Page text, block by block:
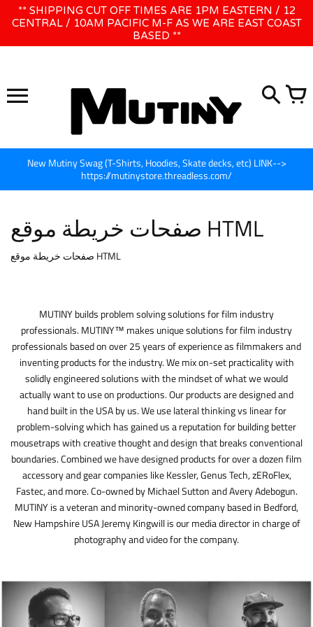
تخطى
الى
WE WILL BE CLOSED JUNE 1ST - 8TH for CINEGEAR LA
** SHIPPING CUT OFF TIMES ARE 1PM EASTERN / 12
CENTRAL / 10AM PACIFIC M-F AS WE ARE EAST COAST
BASED **
New Mutiny Swag (T-Shirts, Hoodies, Skate decks, etc) LINK-->
https://mutinystore.threadless.com/
صفحات خريطة موقع HTML
صفحات خريطة موقع HTML
MUTINY builds problem solving solutions for film industry
professionals. MUTINY™ makes unique solutions for film industry
professionals based on over 25 years of experience as filmmakers and
inventing products for the industry. We mix on-set practicality with
solidly engineered solutions with the mindset of what we would
actually want to use on productions. Our products are designed and
hand built in the USA by us. We use lateral thinking vs linear for
problem-solving which has gained us a reputation for building better
mousetraps with creative thought and design that breaks conventional
boundaries. Combined we have designed products for over a dozen film
accessory and gear companies like Kessler, Genus Tech, zERoFlex,
Fastec, and more. Co-owned by Michael Sutton and Avery Adebogun.
MUTINY is a veteran and minority-owned company based in Bedford,
New Hampshire USA Jeremy Kingwill is our media director in charge of
photography and video for the company.